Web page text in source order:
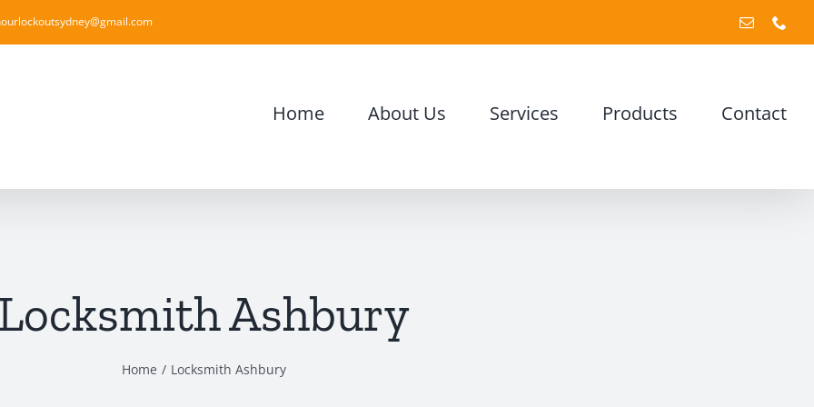
Email
Home About Us Services Products Contact
Locksmith Ashbury
Home Locksmith Ashbury